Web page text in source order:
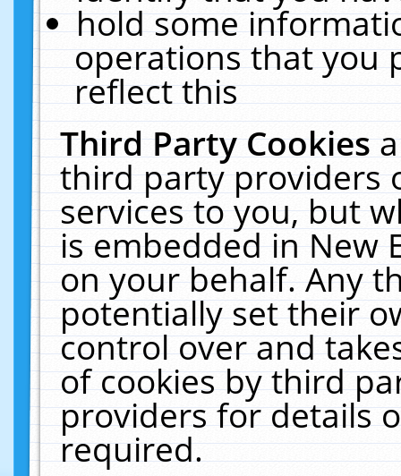
hold some
operations that you
reflect this
Third Party Cookies
third party providers
services to you, but
is embedded in New
on your behalf. Any
potentially set their
control over and
of cookies by third
providers for details
required.